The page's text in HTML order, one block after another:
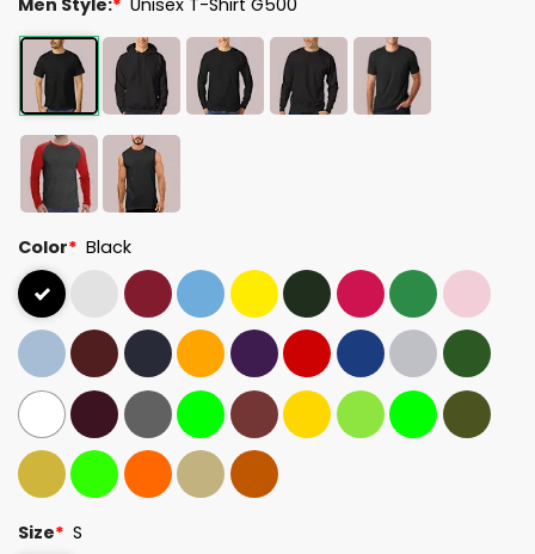
Men Style:* Unisex T-Shirt G500
Color* Black
Size* S